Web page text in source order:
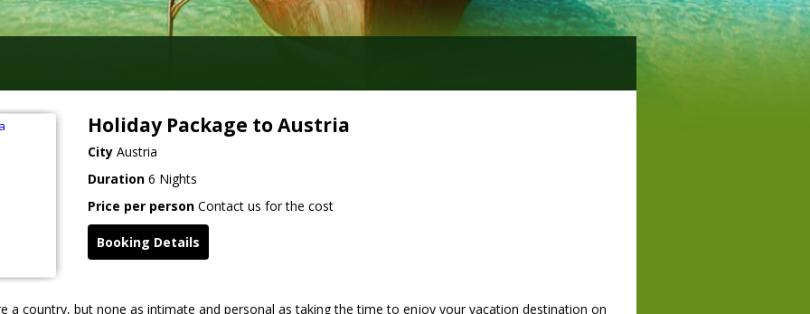
Holiday Package to Austria
City Austria
Duration 6 Nights
Price per person Contact us for the cost
Booking Details
a country, but none as intimate and personal as taking the time to enjoy your vacation destination on